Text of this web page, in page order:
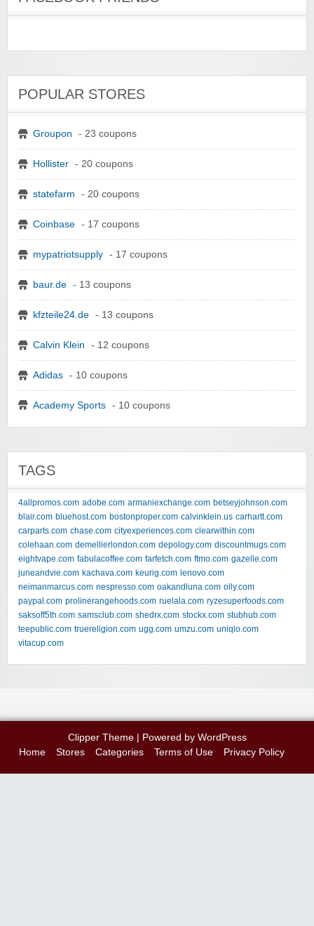
POPULAR STORES
Groupon - 23 coupons
Hollister - 20 coupons
statefarm - 20 coupons
Coinbase - 17 coupons
mypatriotsupply - 17 coupons
baur.de - 13 coupons
kfzteile24.de - 13 coupons
Calvin Klein - 12 coupons
Adidas - 10 coupons
Academy Sports - 10 coupons
TAGS
4allpromos.com adobe.com armaniexchange.com betseyjohnson.com
blair.com bluehost.com bostonproper.com calvinklein.us carhartt.com
carparts.com chase.com cityexperiences.com clearwithin.com
colehaan.com demellierlondon.com depology.com discountmugs.com
eightvape.com fabulacoffee.com farfetch.com ftmo.com gazelle.com
juneandvie.com kachava.com keurig.com lenovo.com
neimanmarcus.com nespresso.com oakandluna.com olly.com
paypal.com prolinerangehoods.com ruelala.com ryzesuperfoods.com
saksoff5th.com samsclub.com shedrx.com stockx.com stubhub.com
teepublic.com truereligion.com ugg.com umzu.com uniqlo.com
vitacup.com
Clipper Theme| Powered by WordPress
Home
Stores Categories Terms of Use Privacy Policy